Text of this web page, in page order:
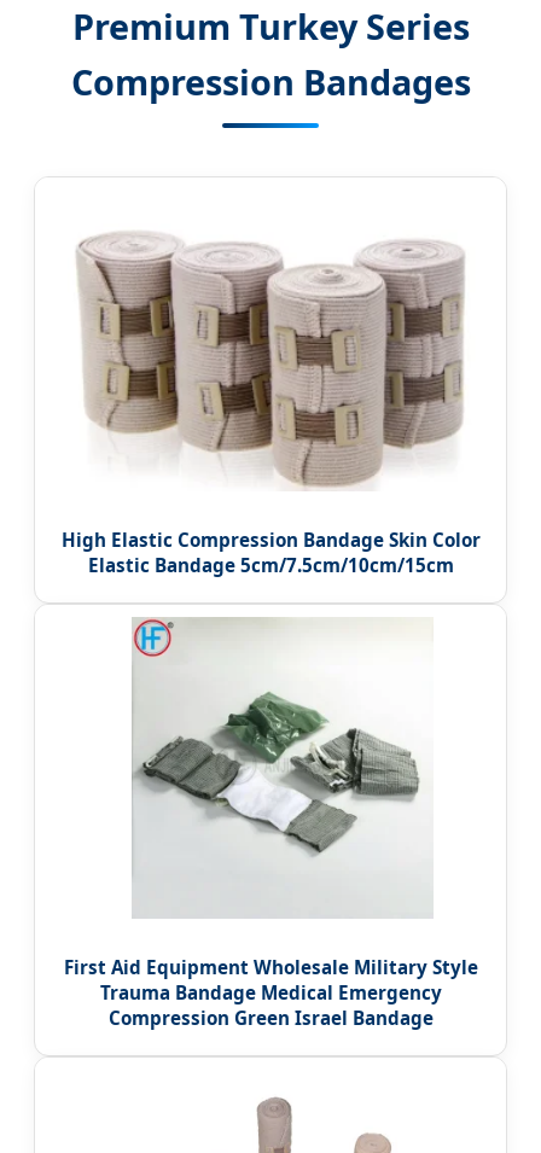
Premium Turkey Series
Compression Bandages
High Elastic Compression Bandage Skin Color
Elastic Bandage 5cm/7.5cm/10cm/15cm
First Aid Equipment Wholesale Military Style
Trauma Bandage Medical Emergency
Compression Green Israel Bandage